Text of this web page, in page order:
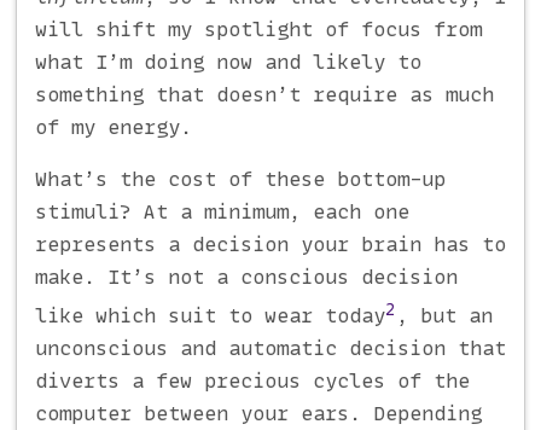
will shift my spotlight of focus from
what I’m doing now and likely to
something that doesn’t require as much
of my energy.
What’s the cost of these bottom-up
stimuli? At a minimum, each one
represents a decision your brain has to
make. It’s not a conscious decision
like which suit to wear today2 , but an
unconscious and automatic decision that
diverts a few precious cycles of the
computer between your ears. Depending